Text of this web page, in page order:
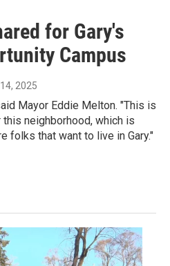
for Gary's
Campus
2025
Mayor Eddie Melton. "This is
neighborhood, which is
folks that want to live in Gary."